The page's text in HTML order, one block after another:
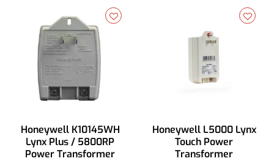
Honeywell K10145WH
Lynx Plus / 5800RP
Power Transformer
Honeywell L5000 Lynx
Touch Power
Transformer